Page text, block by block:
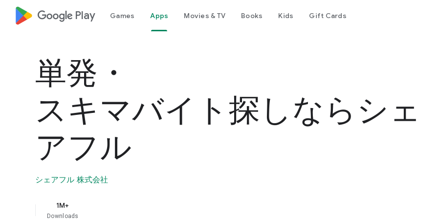
google_logo Play Games Apps Movies & TV Books Kids Gift Cards
単発・
スキマバイト探しならシェ
アフル
シェアフル 株式会社
1M+
Downloads